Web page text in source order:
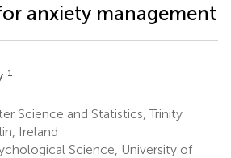
anxiety management
1
Science and Statistics, Trinity
Ireland
Science, University of